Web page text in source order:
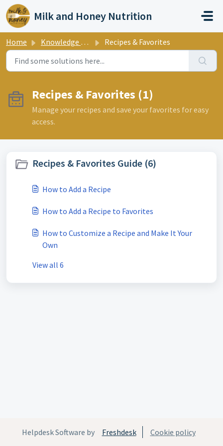
Skip to main content
Milk and Honey Nutrition
Home Knowledge base Recipes & Favorites
Recipes & Favorites (1)
Manage your recipes and save your favorites for easy
access.
Recipes & Favorites Guide (6)
How to Add a Recipe
How to Add a Recipe to Favorites
How to Customize a Recipe and Make It Your
Own
View all 6
Helpdesk Software by Freshdesk Cookie policy